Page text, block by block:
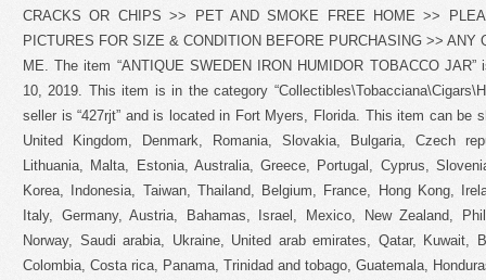
CRACKS OR CHIPS >> PET AND SMOKE FREE HOME >>
PICTURES FOR SIZE & CONDITION BEFORE PURCHASING >> ANY
ME. The item “ANTIQUE SWEDEN IRON HUMIDOR TOBACCO
10, 2019. This item is in the category
seller is “427rjt” and is located in Fort Myers, Florida. This item can be
United Kingdom, Denmark, Romania, Slovakia, Bulgaria, Czech
Lithuania, Malta, Estonia, Australia, Greece, Portugal, Cyprus,
Korea, Indonesia, Taiwan, Thailand, Belgium, France, Hong Kong,
Italy, Germany, Austria, Bahamas, Israel, Mexico, New Zealand,
Norway, Saudi arabia, Ukraine, United arab emirates, Qatar, Kuwait,
Colombia, Costa rica, Panama, Trinidad and tobago, Guatemala,